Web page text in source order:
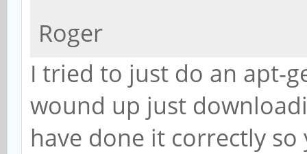
Roger
I tried to just do an apt-
wound up just
have done it correctly